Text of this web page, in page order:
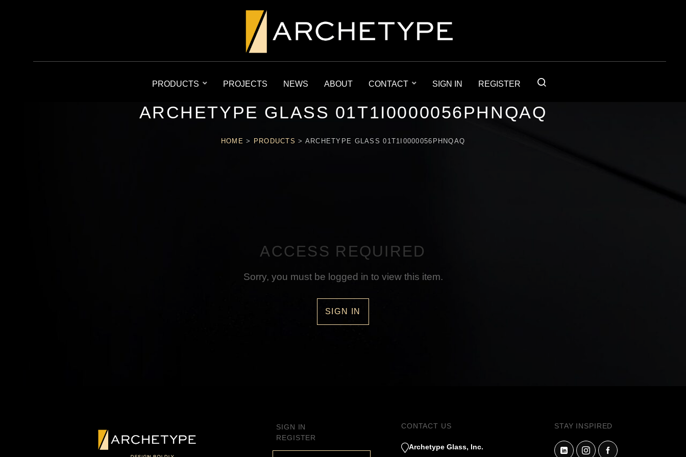
PRODUCTS PROJECTS NEWS ABOUT CONTACT SIGN IN REGISTER
ARCHETYPE GLASS 01T1I0000056PHNQAQ
HOME > PRODUCTS > ARCHETYPE GLASS 01T1I0000056PHNQAQ
ACCESS REQUIRED
Sorry, you must be logged in to view this item.
SIGN IN
SIGN IN
REGISTER
CONTACT US
Archetype Glass, Inc.
STAY INSPIRED